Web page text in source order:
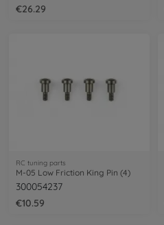
€26.29
RC tuning parts
M-05 Low Friction King Pin (4)
300054237
€10.59